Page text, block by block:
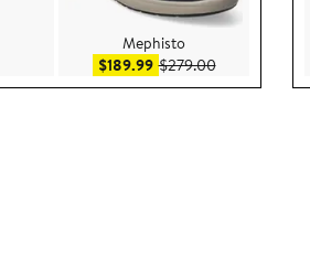
Price $80.00
Mephisto
$189.99Sale price $189.99
$279.00After sale